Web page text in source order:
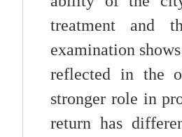
treatment and
examination
reflected in the
stronger role in
return has